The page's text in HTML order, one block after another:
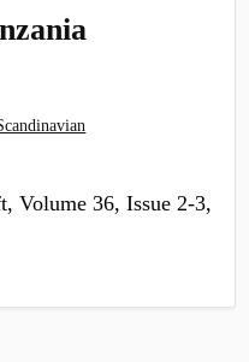
Volume 36, Issue 2-3,